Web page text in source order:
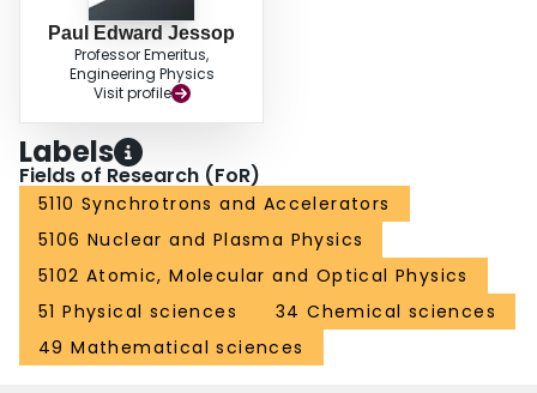
Paul Edward Jessop
Professor Emeritus,
Engineering Physics
Visit profile
Labels
Fields of Research (FoR)
5110 Synchrotrons and Accelerators
5106 Nuclear and Plasma Physics
5102 Atomic, Molecular and Optical Physics
51 Physical sciences
34 Chemical sciences
49 Mathematical sciences